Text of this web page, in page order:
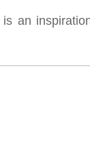
an